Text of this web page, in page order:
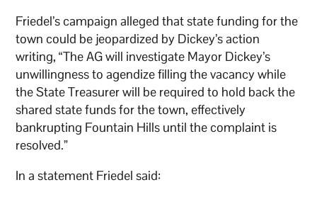
Friedel’s campaign alleged that state funding for the
town could be jeopardized by Dickey’s action
writing, “The AG will investigate Mayor Dickey’s
unwillingness to agendize filling the vacancy while
the State Treasurer will be required to hold back the
shared state funds for the town, effectively
bankrupting Fountain Hills until the complaint is
resolved.”
In a statement Friedel said: